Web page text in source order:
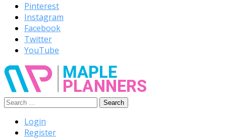
Pinterest
Instagram
Facebook
Twitter
YouTube
Free Printable Templates
Search
Login
Register